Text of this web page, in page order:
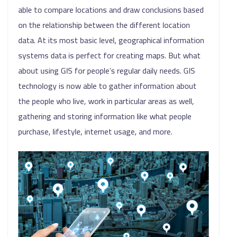
able to compare locations and draw conclusions based
on the relationship between the different location
data. At its most basic level, geographical information
systems data is perfect for creating maps. But what
about using GIS for people’s regular daily needs. GIS
technology is now able to gather information about
the people who live, work in particular areas as well,
gathering and storing information like what people
purchase, lifestyle, internet usage, and more.